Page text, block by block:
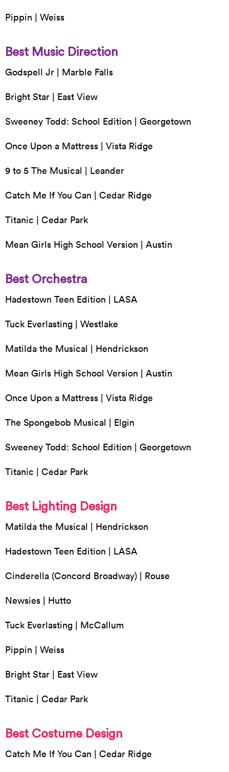
Pippin | Weiss
Best Music Direction
Godspell Jr | Marble Falls
Bright Star | East View
Sweeney Todd: School Edition | Georgetown
Once Upon a Mattress | Vista Ridge
9 to 5 The Musical | Leander
Catch Me If You Can | Cedar Ridge
Titanic | Cedar Park
Mean Girls High School Version | Austin
Best Orchestra
Hadestown Teen Edition | LASA
Tuck Everlasting | Westlake
Matilda the Musical | Hendrickson
Mean Girls High School Version | Austin
Once Upon a Mattress | Vista Ridge
The Spongebob Musical | Elgin
Sweeney Todd: School Edition | Georgetown
Titanic | Cedar Park
Best Lighting Design
Matilda the Musical | Hendrickson
Hadestown Teen Edition | LASA
Cinderella (Concord Broadway) | Rouse
Newsies | Hutto
Tuck Everlasting | McCallum
Pippin | Weiss
Bright Star | East View
Titanic | Cedar Park
Best Costume Design
Catch Me If You Can | Cedar Ridge